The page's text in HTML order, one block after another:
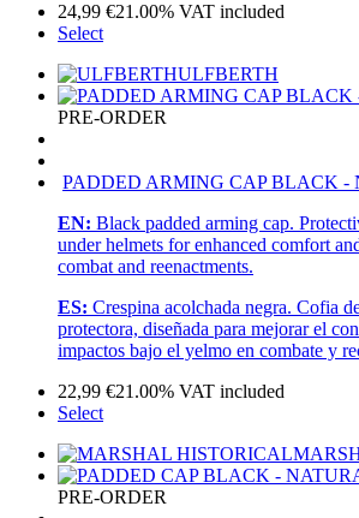
24,99 €21.00% VAT included
Select
ULFBERTH
PRE-ORDER
PADDED ARMING CAP BLACK -
EN: Black padded arming cap.
under helmets for enhanced comfort
combat and reenactments.
ES: Crespina acolchada negra. Cofia
protectora, diseñada para mejorar el
impactos bajo el yelmo en combate y
22,99 €21.00% VAT included
Select
PRE-ORDER